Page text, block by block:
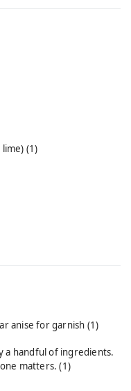
(1)
anise for garnish (1)
a handful of ingredients.
one matters.(1)